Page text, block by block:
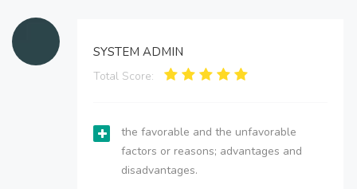
SYSTEM ADMIN
Total Score:
the favorable and the unfavorable
factors or reasons; advantages and
disadvantages.